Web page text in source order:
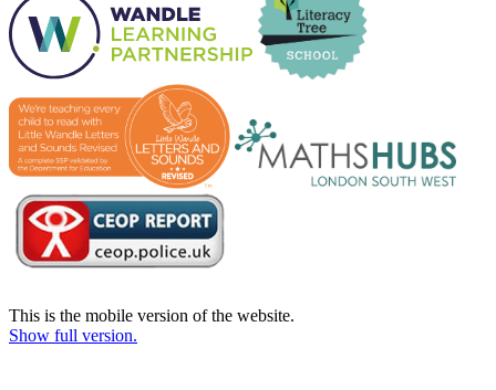
This is the mobile version of the website.
Show full version.